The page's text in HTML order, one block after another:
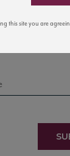
of
news,
this site you are